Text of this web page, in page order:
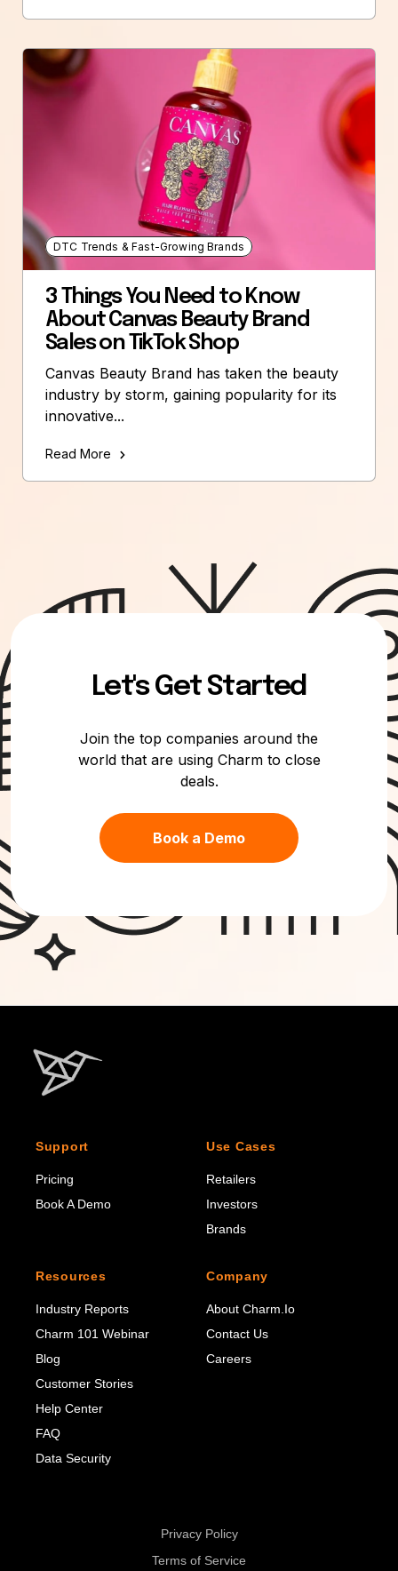
DTC Trends & Fast-Growing Brands
3 Things You Need to Know
About Canvas Beauty Brand
Sales on TikTok Shop
Canvas Beauty Brand has taken the beauty
industry by storm, gaining popularity for its
innovative...
Read More
Let's Get Started
Join the top companies around the
world that are using Charm to close
deals.
Book a Demo
Support
Pricing
Book A Demo
Use Cases
Retailers
Investors
Brands
Resources
Industry Reports
Charm 101 Webinar
Blog
Customer Stories
Help Center
FAQ
Data Security
Company
About Charm.io
Contact Us
Careers
Privacy Policy
Terms of Service